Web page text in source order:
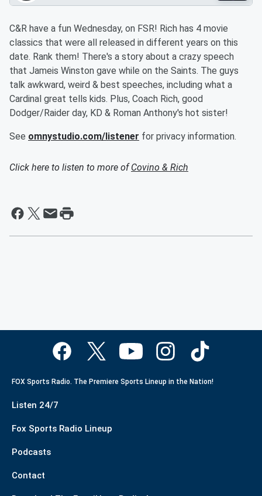
C&R have a fun Wednesday, on FSR! Rich has 4 movie
classics that were all released in different years on this
date. Rank them! There's a story about a crazy speech
that Jameis Winston gave while on the Saints. The guys
talk awkward, weird & best speeches, including what a
Cardinal great tells kids. Plus, Coach Rich, good
Dodger/Raider day, KD & Roman Anthony's hot sister!
See omnystudio.com/listener for privacy information.
Click here to listen to more ofCovino & Rich
FOX Sports Radio. The Premiere Sports Lineup in the Nation!
Listen 24/7
Fox Sports Radio Lineup
Podcasts
Contact